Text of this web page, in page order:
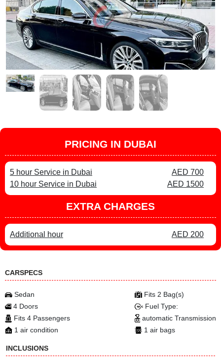
PRICING IN DUBAI
5 hour Service in Dubai
AED 700
10 hour Service in Dubai
AED 1500
EXTRA CHARGES
Additional hour AED 200
CARSPECS
Sedan
4 Doors
Fits 4 Passengers
1 air condition
Fits 2 Bag(s)
Fuel Type:
automatic Transmission
1 air bags
INCLUSIONS